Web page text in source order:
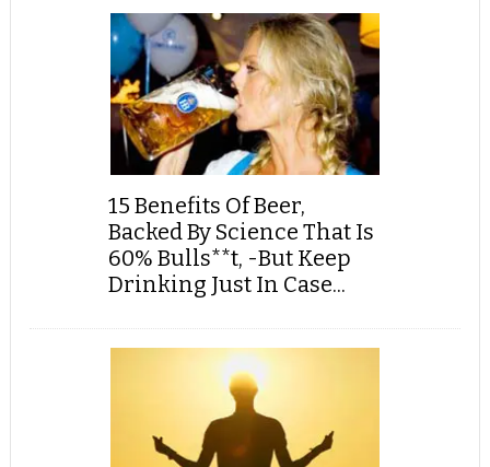
15 Benefits Of Beer,
Backed By Science That Is
60% Bulls**t, -But Keep
Drinking Just In Case...